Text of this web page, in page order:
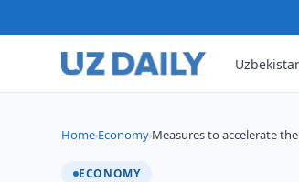
Home›Economy›Measures to accelerate
ECONOMY